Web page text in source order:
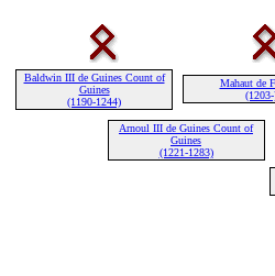
Baldwin III de Guines Count of
Guines
(1190-1244)
Mahaut de
Arnoul III de Guines Count of
Guines
(1221-1283)